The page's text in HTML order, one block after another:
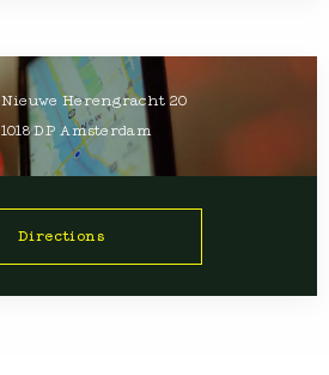
Nieuwe Herengracht 20
1018 DP Amsterdam
Directions